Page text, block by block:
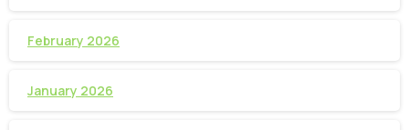
February 2026
January 2026